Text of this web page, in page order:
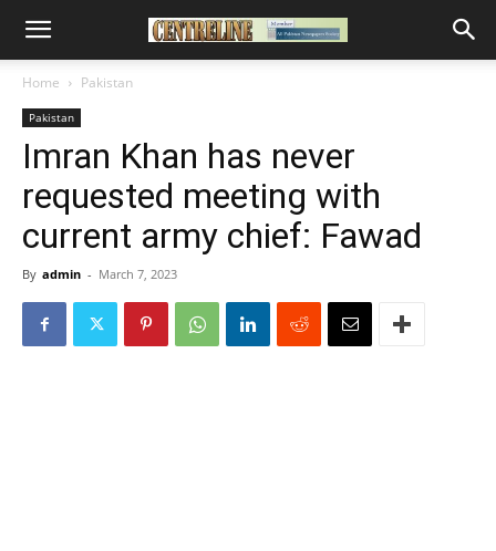
Home Pakistan
Pakistan
Imran Khan has never
requested meeting with
current army chief: Fawad
By admin - March 7, 2023